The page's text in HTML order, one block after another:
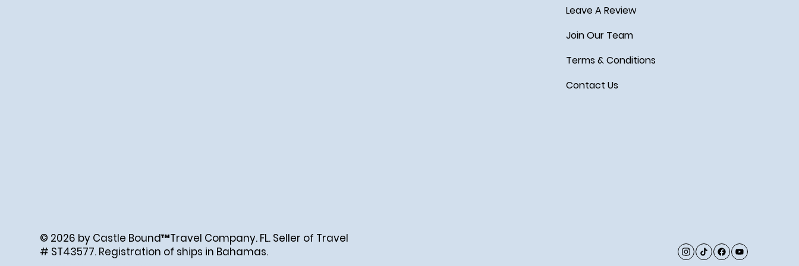
Leave A Review
Join Our Team
Terms & Conditions
Contact Us
© 2026 by Castle Bound™Travel Company. FL. Seller of Travel
# ST43577. Registration of ships in Bahamas.